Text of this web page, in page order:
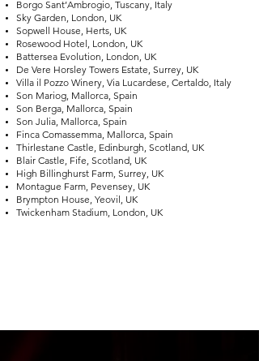
Borgo Sant’Ambrogio, Tuscany, Italy
Sky Garden, London, UK
Sopwell House, Herts, UK
Rosewood Hotel, London, UK
Battersea Evolution, London, UK
De Vere Horsley Towers Estate, Surrey, UK
Villa il Pozzo Winery, Via Lucardese, Certaldo, Italy
Son Mariog, Mallorca, Spain
Son Berga, Mallorca, Spain
Son Julia, Mallorca, Spain
Finca Comassemma, Mallorca, Spain
Thirlestane Castle, Edinburgh, Scotland, UK
Blair Castle, Fife, Scotland, UK
High Billinghurst Farm, Surrey, UK
Montague Farm, Pevensey, UK
Brympton House, Yeovil, UK
Twickenham Stadium, London, UK